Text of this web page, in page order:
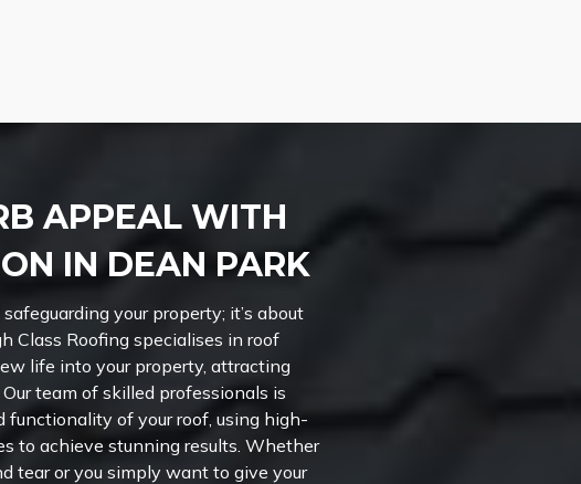
APPEAL WITH
IN DEAN PARK
your property; it’s about
Class Roofing specialises in roof
life into your property, attracting
Our team of skilled professionals is
functionality of your roof, using high-
to achieve stunning results. Whether
tear or you simply want to give your